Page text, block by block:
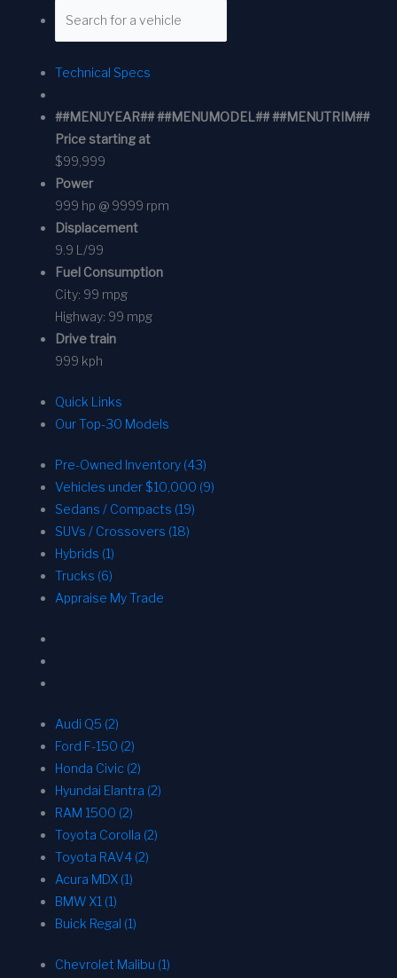
Technical Specs
##MENUYEAR## ##MENUMODEL## ##MENUTRIM##
Price starting at
$99,999
Power
999 hp @ 9999 rpm
Displacement
9.9 L/99
Fuel Consumption
City: 99 mpg
Highway: 99 mpg
Drive train
999 kph
Quick Links
Our Top-30 Models
Pre-Owned Inventory (43)
Vehicles under $10,000 (9)
Sedans / Compacts (19)
SUVs / Crossovers (18)
Hybrids (1)
Trucks (6)
Appraise My Trade
Audi Q5 (2)
Ford F-150 (2)
Honda Civic (2)
Hyundai Elantra (2)
RAM 1500 (2)
Toyota Corolla (2)
Toyota RAV4 (2)
Acura MDX (1)
BMW X1 (1)
Buick Regal (1)
Chevrolet Malibu (1)